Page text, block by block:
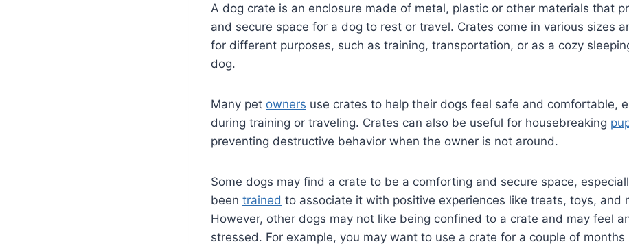
A dog crate is an enclosure made of metal, plastic or other materials that
and secure space for a dog to rest or travel. Crates come in various sizes
for different purposes, such as training, transportation, or as a cozy
dog.
Many pet owners use crates to help their dogs feel safe and comfortable,
during training or traveling. Crates can also be useful for housebreaking
preventing destructive behavior when the owner is not around.
Some dogs may find a crate to be a comforting and secure space,
been trained to associate it with positive experiences like treats, toys, and
However, other dogs may not like being confined to a crate and may feel
stressed. For example, you may want to use a crate for a couple of months